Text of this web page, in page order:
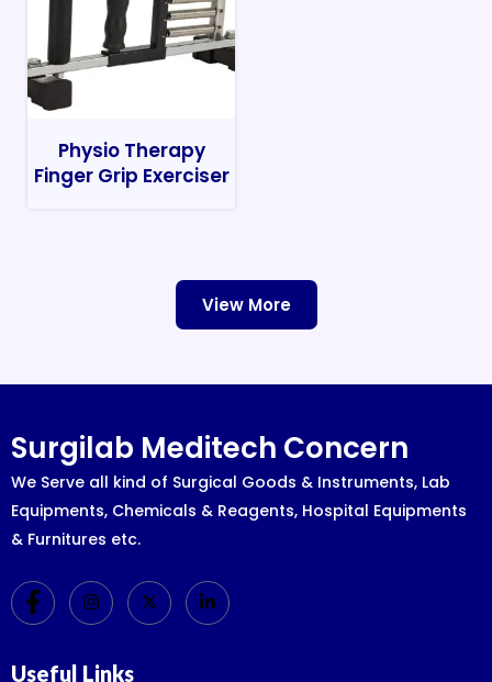
Physio Therapy
Finger Grip Exerciser
View More
Surgilab Meditech Concern
We Serve all kind of Surgical Goods & Instruments, Lab
Equipments, Chemicals & Reagents, Hospital Equipments
& Furnitures etc.
Useful Links